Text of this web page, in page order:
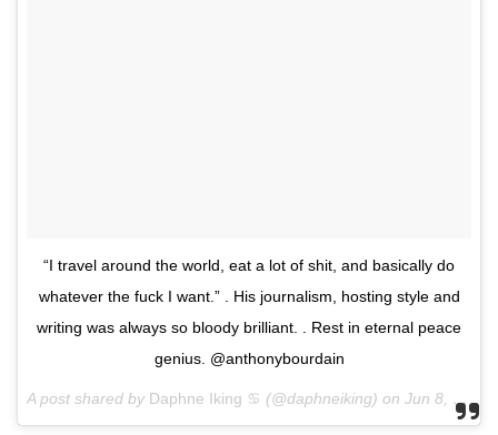
“I travel around the world, eat a lot of shit, and basically do
whatever the fuck I want.” . His journalism, hosting style and
writing was always so bloody brilliant. . Rest in eternal peace
genius. @anthonybourdain
A post shared by Daphne Iking ♋️ (@daphneiking) on Jun 8, 2018 at 5:53am PDT